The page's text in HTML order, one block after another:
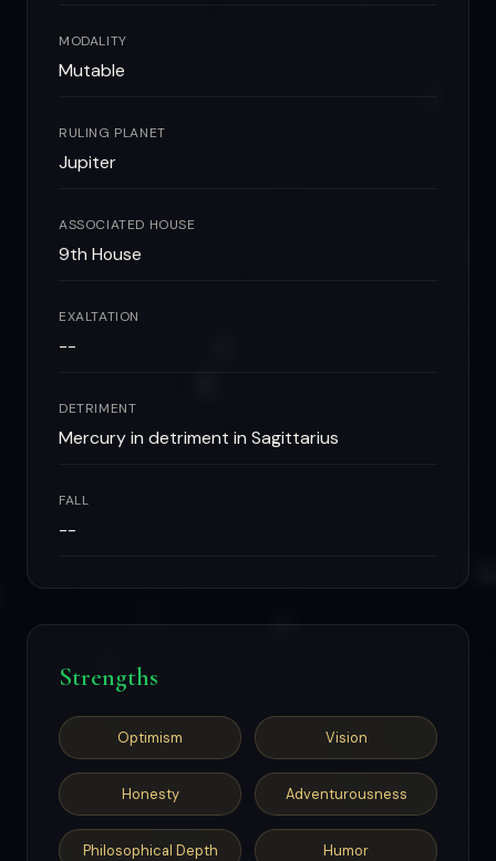
MODALITY
Mutable
RULING PLANET
Jupiter
ASSOCIATED HOUSE
9th House
EXALTATION
--
DETRIMENT
Mercury in detriment in Sagittarius
FALL
--
Strengths
Optimism Vision
Honesty Adventurousness
Philosophical Depth Humor